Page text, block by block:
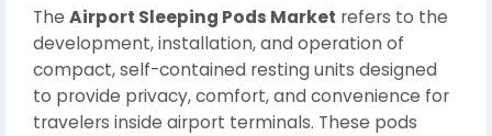
The Airport Sleeping Pods Market refers to the
development, installation, and operation of
compact, self-contained resting units designed
to provide privacy, comfort, and convenience for
travelers inside airport terminals. These pods